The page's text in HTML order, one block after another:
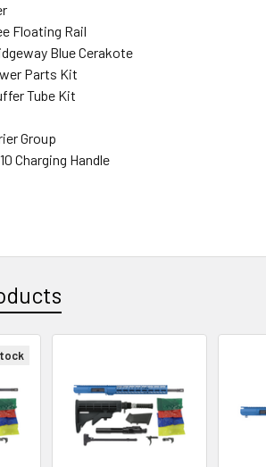
Floating Rail
Blue Cerakote
Parts Kit
Tube Kit
Group
Charging Handle